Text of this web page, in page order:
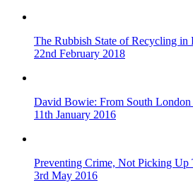
The Rubbish State of Recycling in
22nd February 2018
David Bowie: From South London
11th January 2016
Preventing Crime, Not Picking
3rd May 2016